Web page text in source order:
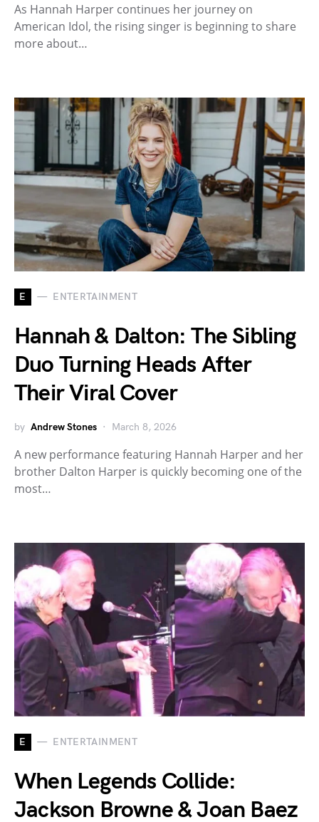
As Hannah Harper continues her journey on
American Idol, the rising singer is beginning to share
more about…
E ENTERTAINMENT
Hannah & Dalton: The Sibling
Duo Turning Heads After
Their Viral Cover
by Andrew Stones March 8, 2026
A new performance featuring Hannah Harper and her
brother Dalton Harper is quickly becoming one of the
most…
E ENTERTAINMENT
When Legends Collide:
Jackson Browne & Joan Baez